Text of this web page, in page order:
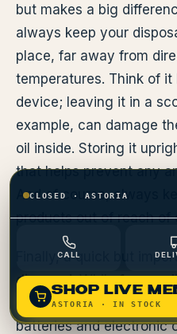
but makes a big
always keep your
place, far away from
temperatures. Think of
device; leaving it in a
example, can damage
oil inside. Storing it
that helps prevent any
And of course, always
products out of reach of
Finally, a quick but
disposal. While1 gram
offer amazing
batteries and electronic
CLOSED ·ASTORIA
CALL
SHOP LIVE
ASTORIA · IN STOCK